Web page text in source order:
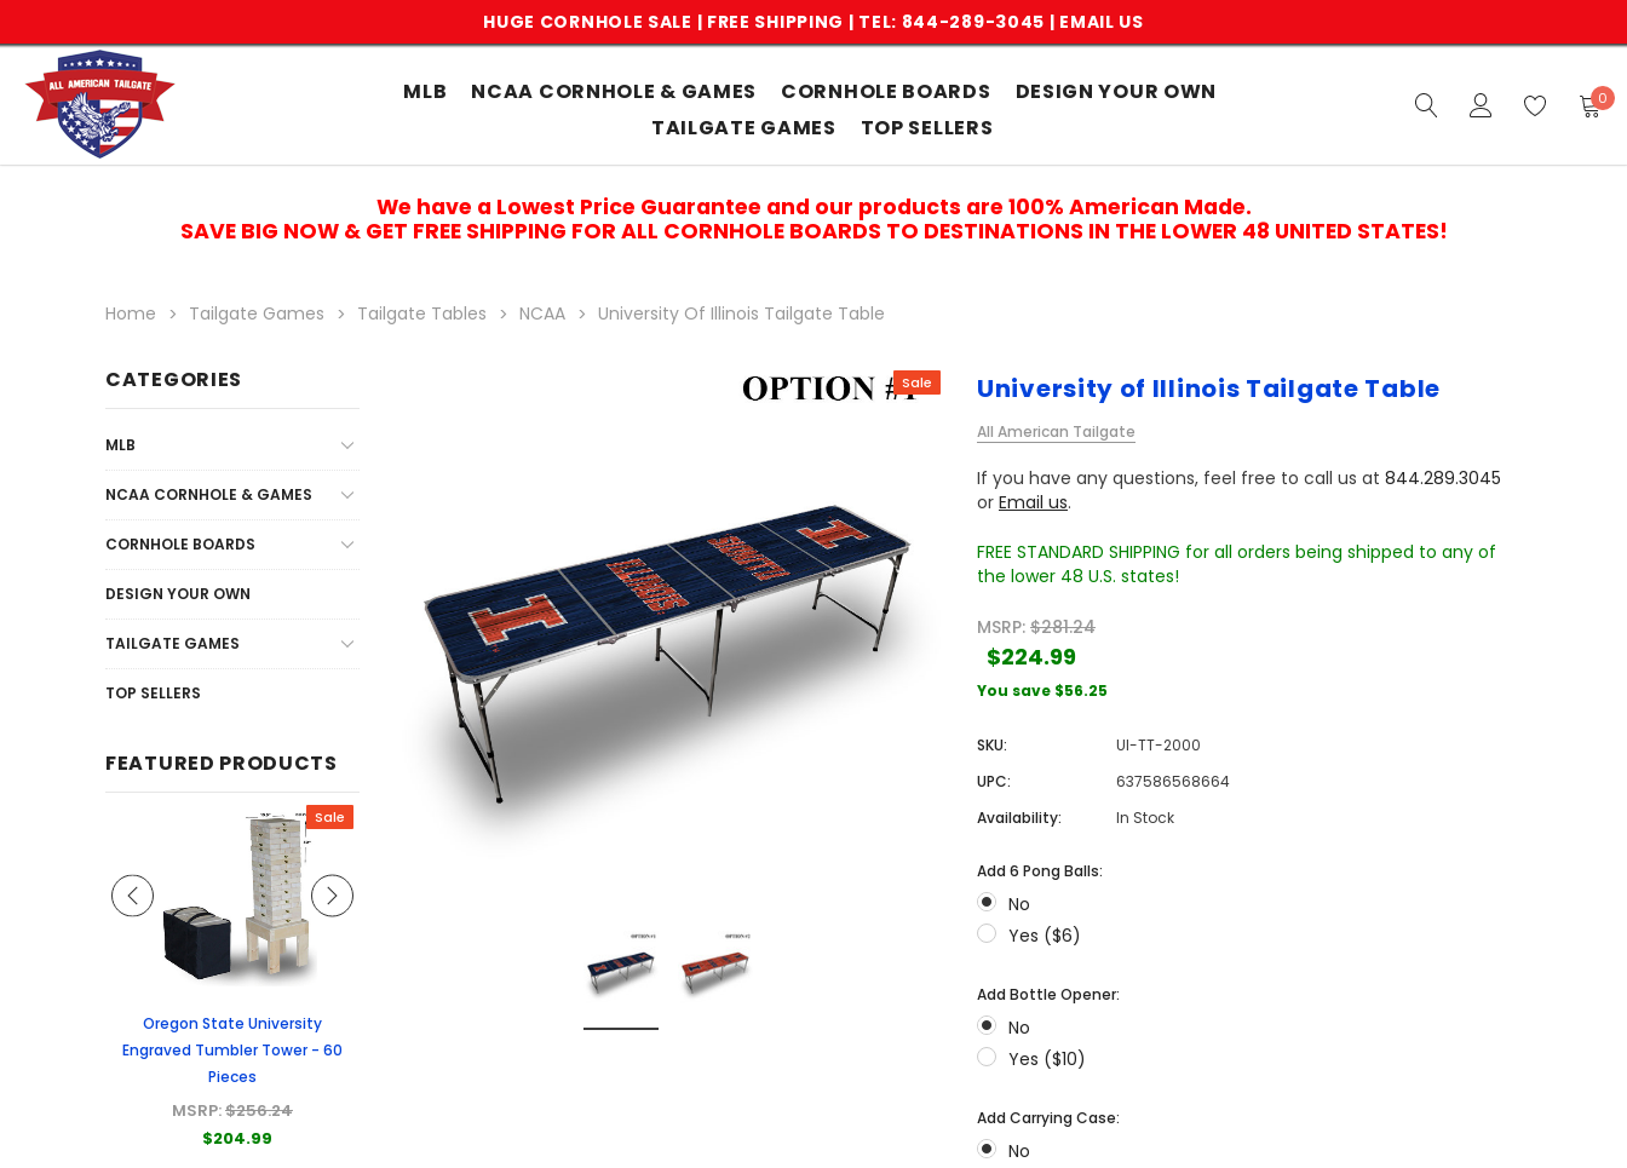
HUGE CORNHOLE SALE | FREE SHIPPING | TEL: 844-289-3045 | EMAIL US
MLB NCAA CORNHOLE & GAMES CORNHOLE BOARDS
DESIGN YOUR OWN
TAILGATE GAMES
TOP SELLERS
0
We have a Lowest Price Guarantee and our products are 100% American Made.
SAVE BIG NOW & GET FREE SHIPPING FOR ALL CORNHOLE BOARDS TO DESTINATIONS IN THE LOWER 48 UNITED STATES!
Home Tailgate Games Tailgate Tables NCAA University Of Illinois Tailgate Table
CATEGORIES
MLB
NCAA CORNHOLE & GAMES
CORNHOLE BOARDS
DESIGN YOUR OWN
TAILGATE GAMES
TOP SELLERS
FEATURED PRODUCTS
Sale
Oregon State University
Engraved Tumbler Tower - 60
Pieces
MSRP:$256.24
$204.99
University of Colorado Engraved
Texas A&M University Engraved
West Virginia University
Engraved Tumbler Tower - 60
MSRP:$256.24
$204.99
Sale University of Illinois Tailgate Table
All American Tailgate
If you have any questions, feel free to call us at 844.289.3045
or Email us.
FREE STANDARD SHIPPING for all orders being shipped to any of
the lower 48 U.S. states!
MSRP: $281.24
$224.99
You save $56.25
SKU:
UI-TT-2000
UPC:
637586568664
Availability:
In Stock
Add 6 Pong Balls:
No
Yes ($6)
Add Bottle Opener:
No
Yes ($10)
Add Carrying Case:
No